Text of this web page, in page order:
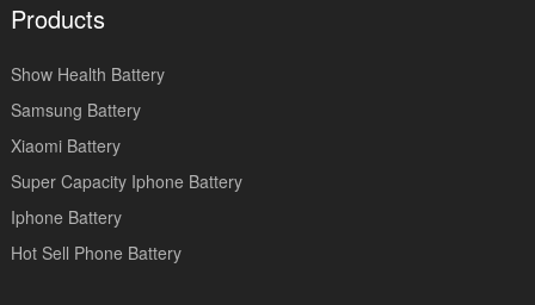
Products
Show Health Battery
Samsung Battery
Xiaomi Battery
Super Capacity Iphone Battery
Iphone Battery
Hot Sell Phone Battery